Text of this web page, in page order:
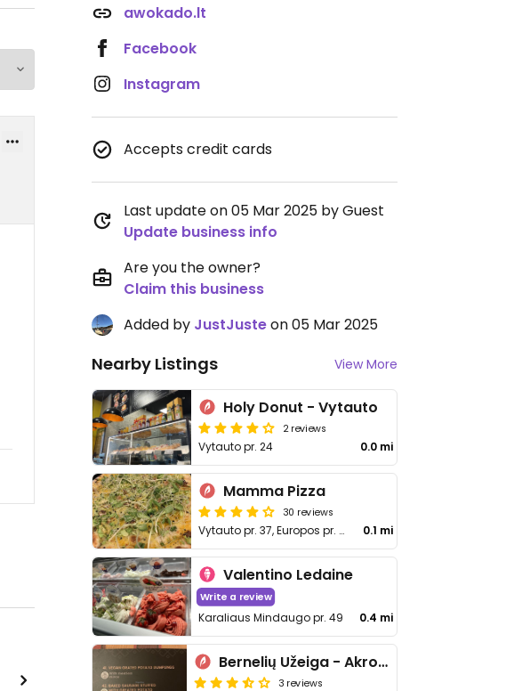
awokado.lt
Facebook
Instagram
Accepts credit cards
Last update on 05 Mar 2025 by Guest
Update business info
Are you the owner?
Claim this business
Added by JustJusteon 05 Mar 2025
Nearby Listings View More
Holy Donut - Vytauto
2 reviews
Vytauto pr. 24 0.0 mi
Mamma Pizza
30 reviews
Vytauto pr. 37, Europos pr. 99 0.1 mi
Valentino Ledaine
Write a review
Karaliaus Mindaugo pr. 49 0.4 mi
Bernelių Užeiga - Akropolyje
3 reviews